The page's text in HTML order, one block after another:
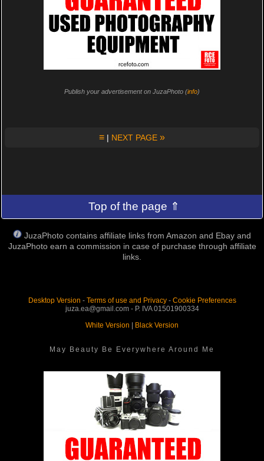
Publish your advertisement on JuzaPhoto (info)
≡ | NEXT PAGE »
Top of the page ⇑
JuzaPhoto contains affiliate links from Amazon and Ebay and
JuzaPhoto earn a commission in case of purchase through affiliate
links.
Desktop Version - Terms of use and Privacy- Cookie Preferences
juza.ea@gmail.com - P. IVA 01501900334
White Version
Black Version
May Beauty Be Everywhere Around Me